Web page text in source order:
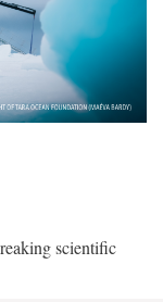
scientific